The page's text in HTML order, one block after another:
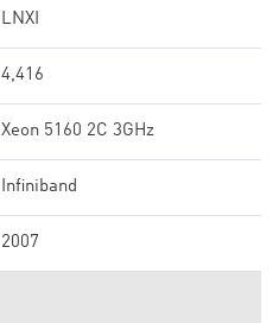
LNXI
4,416
Xeon 5160 2C 3GHz
Infiniband
2007